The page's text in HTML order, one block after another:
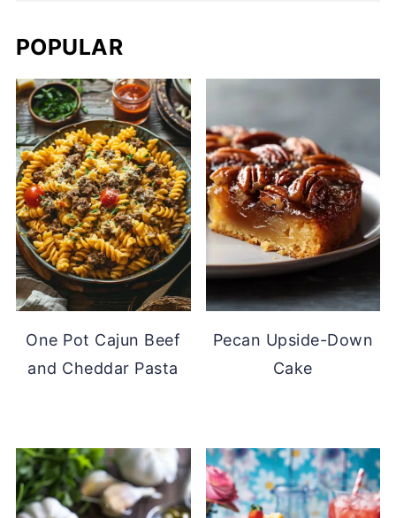
POPULAR
One Pot Cajun Beef
and Cheddar Pasta
Pecan Upside-Down
Cake